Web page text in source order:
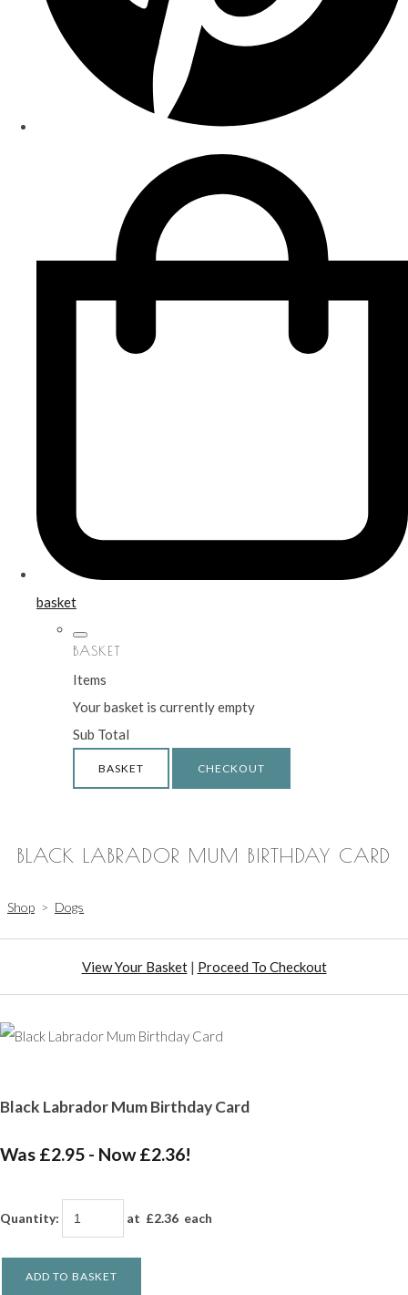
basket
BASKET
Items
Your basket is currently empty
Sub Total
BASKET CHECKOUT
BLACK LABRADOR MUM BIRTHDAY CARD
Shop > Dogs
View Your Basket| Proceed To Checkout
Black Labrador Mum Birthday Card
Was £2.95 - Now £2.36!
Quantity: at £2.36 each
ADD TO BASKET